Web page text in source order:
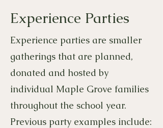
Experience Parties
Experience parties are smaller
gatherings that are planned,
donated and hosted by
individual Maple Grove families
throughout the school year.
Previous party examples include: